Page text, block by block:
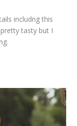
includng this
tasty but I